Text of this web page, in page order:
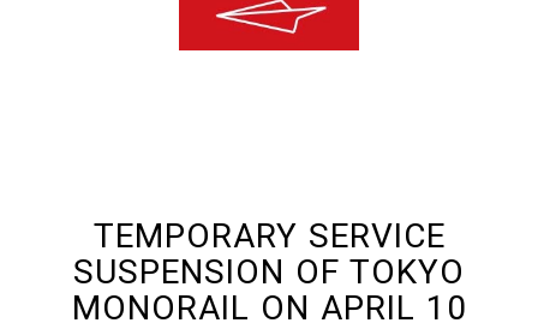
TEMPORARY SERVICE
SUSPENSION OF TOKYO
MONORAIL ON APRIL 10